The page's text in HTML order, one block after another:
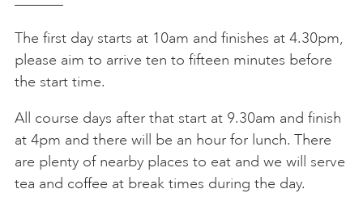
The first day starts at 10am and finishes at 4.30pm,
please aim to arrive ten to fifteen minutes before
the start time.
All course days after that start at 9.30am and finish
at 4pm and there will be an hour for lunch. There
are plenty of nearby places to eat and we will serve
tea and coffee at break times during the day.